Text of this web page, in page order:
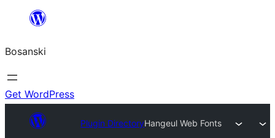
sadržaj
Bosanski
Get WordPress
Plugin DirectoryHangeul Web Fonts